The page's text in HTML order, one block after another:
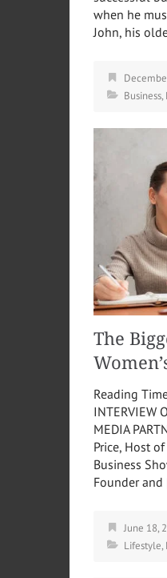
when he
John, his
Business,
The
Reading
INTERVIEW
MEDIA
Price, Host
Business
Founder
June 18,
Lifestyle,